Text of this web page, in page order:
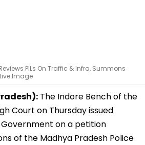
PILs On Traffic & Infra, Summons
Image
The Indore Bench of the
Court on Thursday issued
on a petition
of the Madhya Pradesh Police